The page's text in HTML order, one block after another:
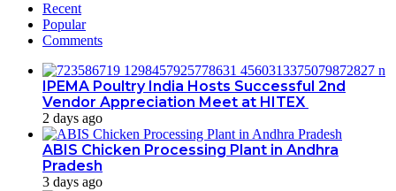
Recent
Popular
Comments
IPEMA Poultry India Hosts Successful 2nd
Vendor Appreciation Meet at HITEX
2 days ago
ABIS Chicken Processing Plant in Andhra
Pradesh
3 days ago